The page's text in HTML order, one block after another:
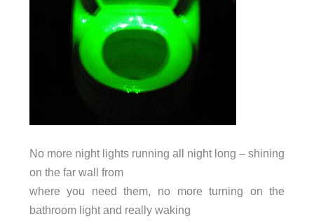
No more night lights running all night long – shining
on the far wall from
where you need them, no more turning on the
bathroom light and really waking